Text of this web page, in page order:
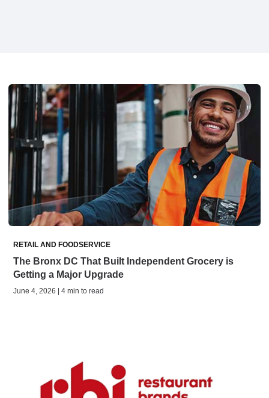
RETAIL AND FOODSERVICE
The Bronx DC That Built Independent Grocery is
Getting a Major Upgrade
June 4, 2026 | 4 min to read